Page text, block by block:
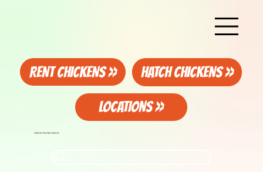
RENT CHICKENS >> HATCH CHICKENS >>
LOCATIONS >>
FAMILIES HELPING FAMILIES